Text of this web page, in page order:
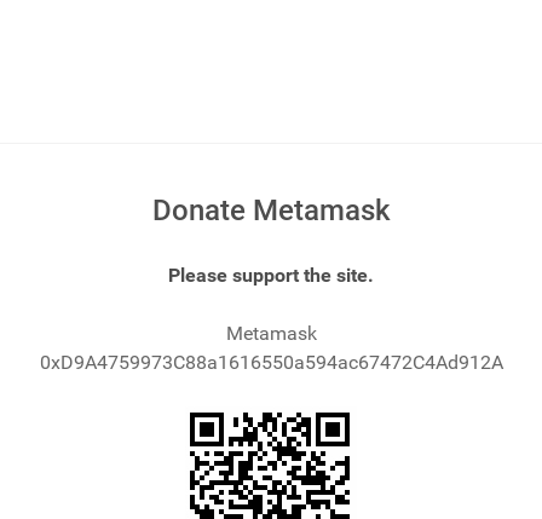
Donate Metamask
Please support the site.
Metamask
0xD9A4759973C88a1616550a594ac67472C4Ad912A